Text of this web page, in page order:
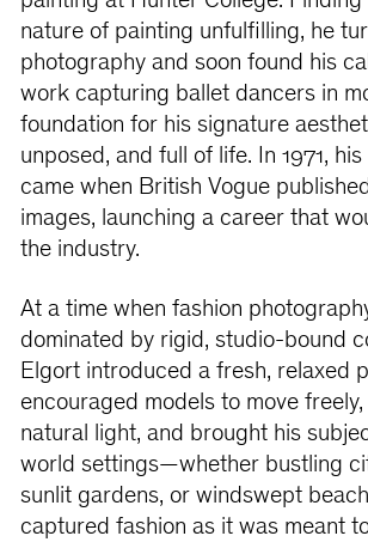
nature of painting unfulfilling, he
photography and soon found his
work capturing ballet dancers in
foundation for his signature
unposed, and full of life. In 1971,
came when British Vogue
images, launching a career that
the industry.
At a time when fashion
dominated by rigid, studio-bound
Elgort introduced a fresh, relaxed
encouraged models to move
natural light, and brought his
world settings—whether bustling
sunlit gardens, or windswept
captured fashion as it was meant